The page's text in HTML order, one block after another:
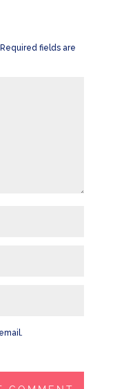
Required fields are